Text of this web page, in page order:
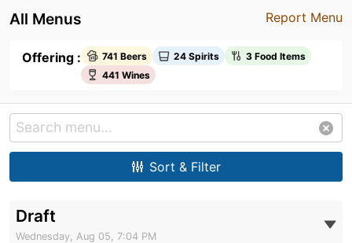
Report Menu
All Menus
Offering : 741 Beers 24 Spirits
3 Food Items
441 Wines
Sort & Filter
Draft
Wednesday, Aug 05, 7:04 PM